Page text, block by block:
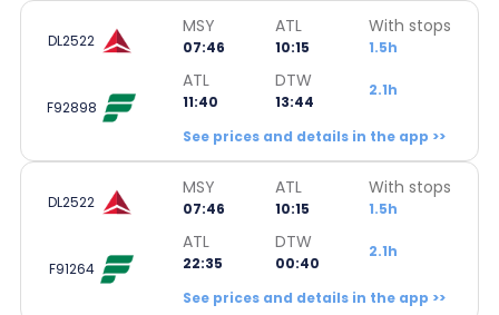
DL2522
MSY
07:46
ATL
10:15
With stops
1.5h
F92898
ATL
11:40
DTW
13:44
2.1h
See prices and details in the app >>
DL2522
MSY
07:46
ATL
10:15
With stops
1.5h
F91264
ATL
22:35
DTW
00:40
2.1h
See prices and details in the app >>